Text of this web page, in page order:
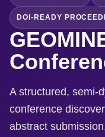
DOI-READY
A structured, semi-
conference
abstract